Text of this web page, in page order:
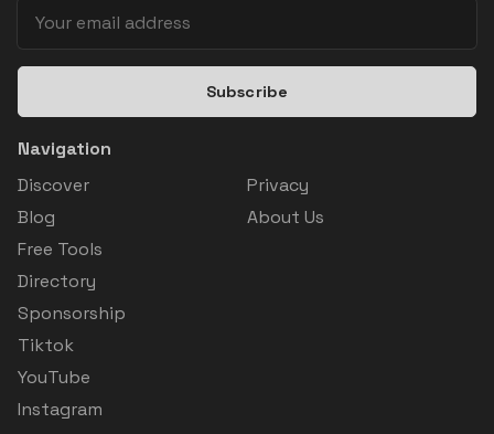
Subscribe
Navigation
Discover
Blog
Free Tools
Directory
Sponsorship
Tiktok
YouTube
Instagram
Privacy
About Us